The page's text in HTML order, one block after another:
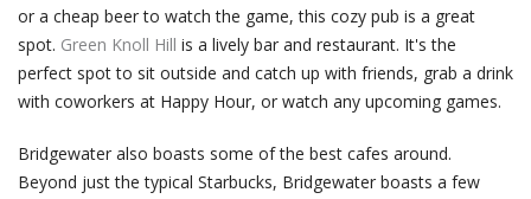
or a cheap beer to watch the game, this cozy pub is a great
spot. Green Knoll Hill is a lively bar and restaurant. It's the
perfect spot to sit outside and catch up with friends, grab a drink
with coworkers at Happy Hour, or watch any upcoming games.
Bridgewater also boasts some of the best cafes around.
Beyond just the typical Starbucks, Bridgewater boasts a few